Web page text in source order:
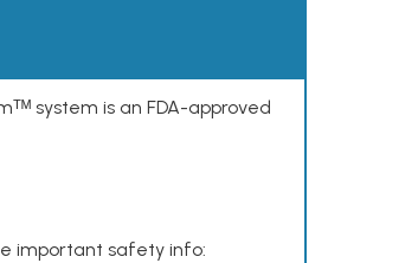
system is an FDA-approved
important safety info: